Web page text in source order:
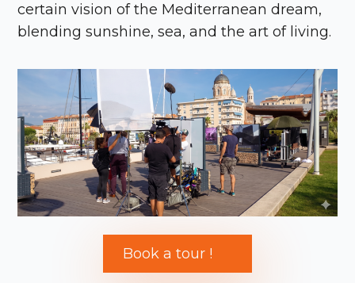
certain vision of the Mediterranean dream,
blending sunshine, sea, and the art of living.
Book a tour !